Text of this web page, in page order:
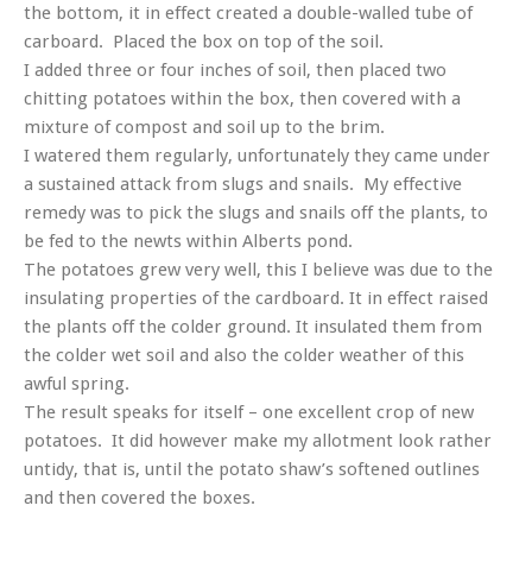
the bottom, it in effect created a double-walled tube of
carboard. Placed the box on top of the soil.
I added three or four inches of soil, then placed two
chitting potatoes within the box, then covered with a
mixture of compost and soil up to the brim.
I watered them regularly, unfortunately they came under
a sustained attack from slugs and snails. My effective
remedy was to pick the slugs and snails off the plants, to
be fed to the newts within Alberts pond.
The potatoes grew very well, this I believe was due to the
insulating properties of the cardboard. It in effect raised
the plants off the colder ground. It insulated them from
the colder wet soil and also the colder weather of this
awful spring.
The result speaks for itself – one excellent crop of new
potatoes. It did however make my allotment look rather
untidy, that is, until the potato shaw’s softened outlines
and then covered the boxes.